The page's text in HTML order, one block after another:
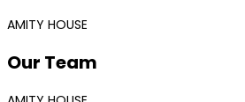
AMITY HOUSE
Our Team